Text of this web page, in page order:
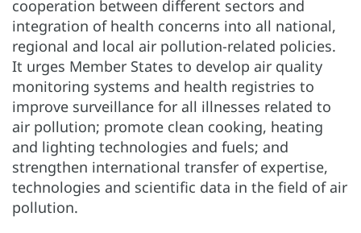
cooperation between different sectors and
integration of health concerns into all national,
regional and local air pollution-related policies.
It urges Member States to develop air quality
monitoring systems and health registries to
improve surveillance for all illnesses related to
air pollution; promote clean cooking, heating
and lighting technologies and fuels; and
strengthen international transfer of expertise,
technologies and scientific data in the field of air
pollution.